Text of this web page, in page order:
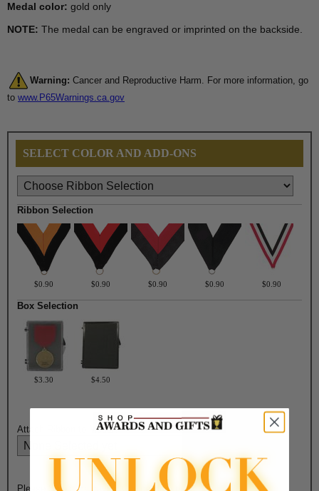
Medal color: gold only
NOTE: The medal can be engraved or imprinted on the backside.
Warning: Cancer and Reproductive Harm. For more information, go
to www.P65Warnings.ca.gov
SELECT COLOR AND ADD-ONS
Ribbon Selection
$0.90 $0.90 $0.90 $0.90 $0.90
Box Selection
$3.30 $4.50
Attach Ribbon to Medal?:
Please Select Engraving Choice Here on Back of Medal: